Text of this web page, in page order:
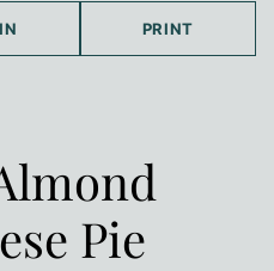
PRINT
Pie